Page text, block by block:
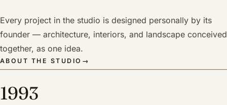
Every project in the studio is designed personally by its
founder — architecture, interiors, and landscape conceived
together, as one idea.
ABOUT THE STUDIO →
1993